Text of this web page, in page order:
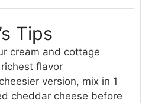
Tips
cream and cottage
flavor
version, mix in 1
cheddar cheese before